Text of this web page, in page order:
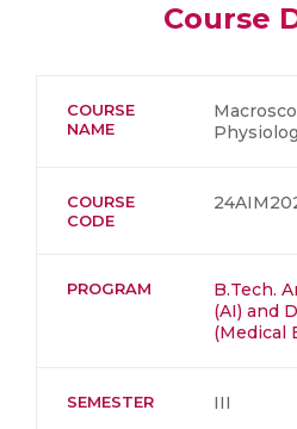
Course
COURSE
NAME
COURSE
CODE
PROGRAM
B.Tech.
(AI) and
(Medical
SEMESTER III